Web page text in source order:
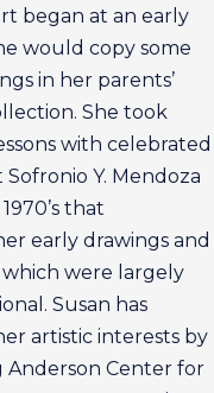
began at an early
would copy some
in her parents’
She took
with celebrated
Sofronio Y. Mendoza
that
early drawings and
were largely
Susan has
artistic interests by
Center for